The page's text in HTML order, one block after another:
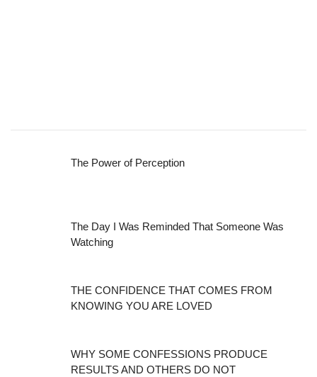
The Power of Perception
The Day I Was Reminded That Someone Was
Watching
THE CONFIDENCE THAT COMES FROM
KNOWING YOU ARE LOVED
WHY SOME CONFESSIONS PRODUCE
RESULTS AND OTHERS DO NOT